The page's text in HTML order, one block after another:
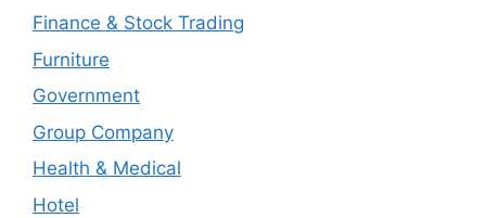
Finance & Stock Trading
Furniture
Government
Group Company
Health & Medical
Hotel